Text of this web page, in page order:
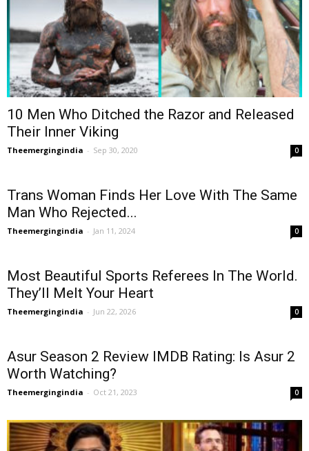
10 Men Who Ditched the Razor and Released
Their Inner Viking
Theemergingindia - Sep 30, 2020 0
Trans Woman Finds Her Love With The Same
Man Who Rejected...
Theemergingindia - Jan 11, 2024 0
Most Beautiful Sports Referees In The World.
They’ll Melt Your Heart
Theemergingindia - Jun 22, 2026 0
Asur Season 2 Review IMDB Rating: Is Asur 2
Worth Watching?
Theemergingindia - Oct 21, 2023 0